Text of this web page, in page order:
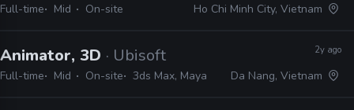
Full-time Mid On-site Ho Chi Minh City, Vietnam
Animator, 3D · Ubisoft
Full-time Mid On-site 3ds Max, Maya
2y ago
Da Nang, Vietnam